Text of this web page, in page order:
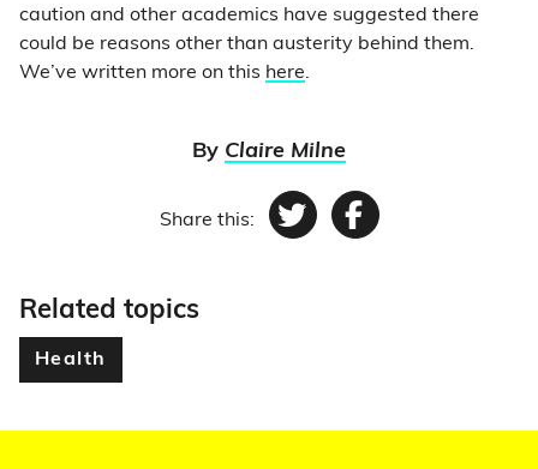
caution and other academics have suggested there
could be reasons other than austerity behind them.
We’ve written more on this here.
By Claire Milne
Share this: TwitterFacebook
Related topics
Health